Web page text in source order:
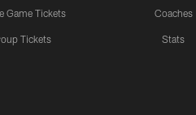
Game Tickets
Tickets
Coaches
Stats